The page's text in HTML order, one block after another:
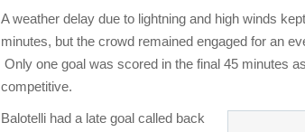
A weather delay due to lightning and high winds
minutes, but the crowd remained engaged for an
Only one goal was scored in the final 45 minutes
competitive.
Balotelli had a late goal called back